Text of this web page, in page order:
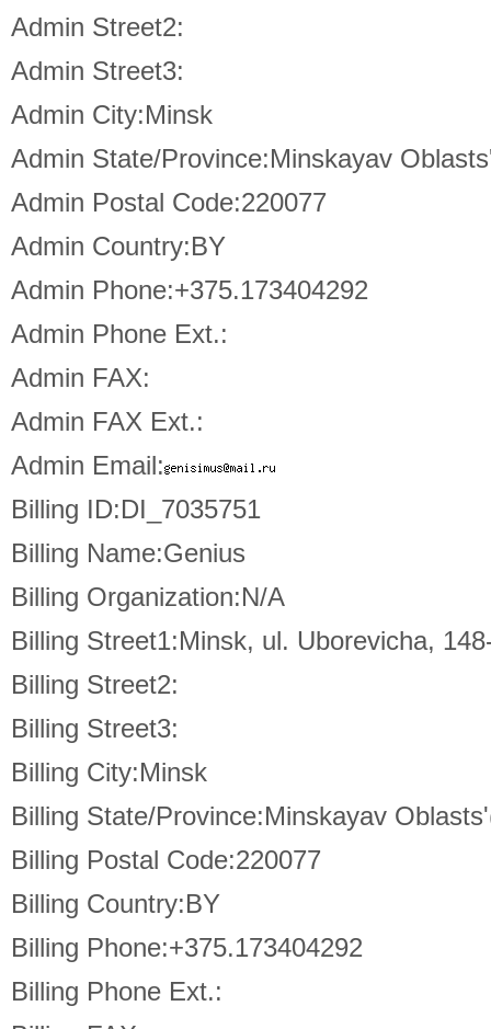
Admin Street2:
Admin Street3:
Admin City:Minsk
Admin State/Province:Minskayav
Admin Postal Code:220077
Admin Country:BY
Admin Phone:+375.173404292
Admin Phone Ext.:
Admin FAX:
Admin FAX Ext.:
Admin Email:
Billing ID:DI_7035751
Billing Name:Genius
Billing Organization:N/A
Billing Street1:Minsk, ul. Uborevicha,
Billing Street2:
Billing Street3:
Billing City:Minsk
Billing State/Province:Minskayav
Billing Postal Code:220077
Billing Country:BY
Billing Phone:+375.173404292
Billing Phone Ext.: